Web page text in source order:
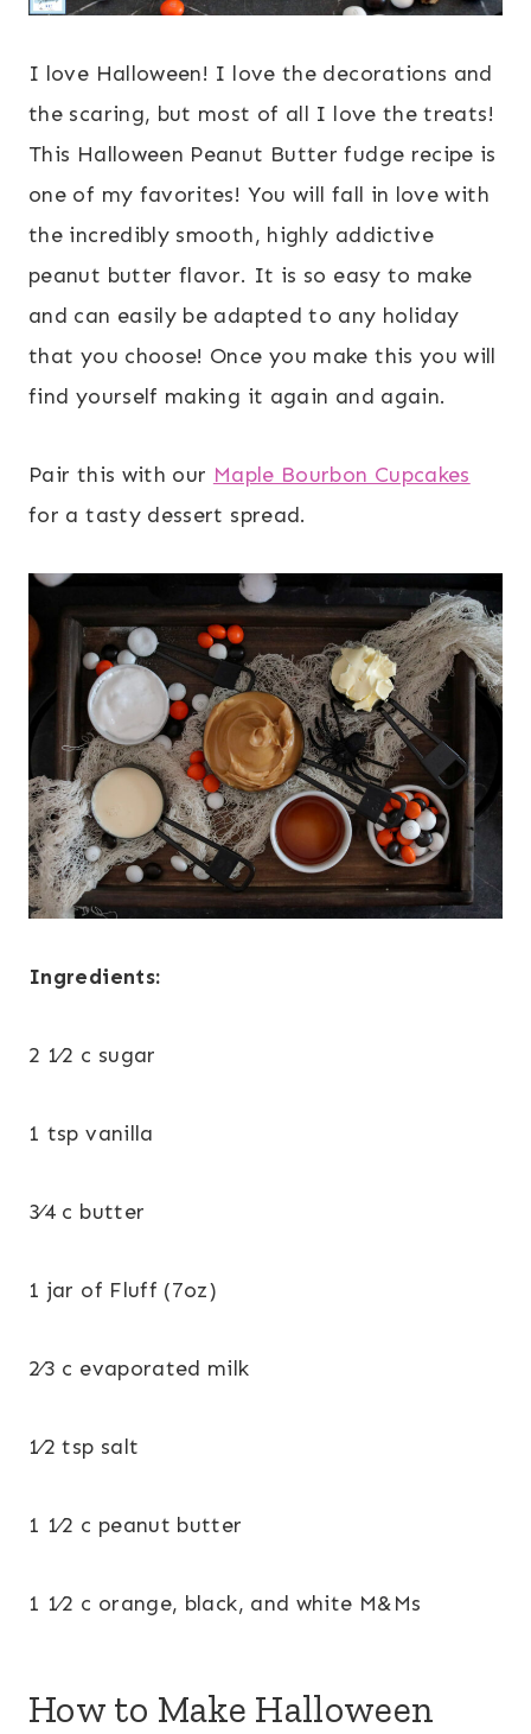
I love Halloween! I love the decorations and
the scaring, but most of all I love the treats!
This Halloween Peanut Butter fudge recipe is
one of my favorites! You will fall in love with
the incredibly smooth, highly addictive
peanut butter flavor. It is so easy to make
and can easily be adapted to any holiday
that you choose! Once you make this you will
find yourself making it again and again.
Pair this with our Maple Bourbon Cupcakes
for a tasty dessert spread.
Ingredients:
2 1⁄2 c sugar
1 tsp vanilla
3⁄4 c butter
1 jar of Fluff (7oz)
2⁄3 c evaporated milk
1⁄2 tsp salt
1 1⁄2 c peanut butter
1 1⁄2 c orange, black, and white M&Ms
How to Make Halloween